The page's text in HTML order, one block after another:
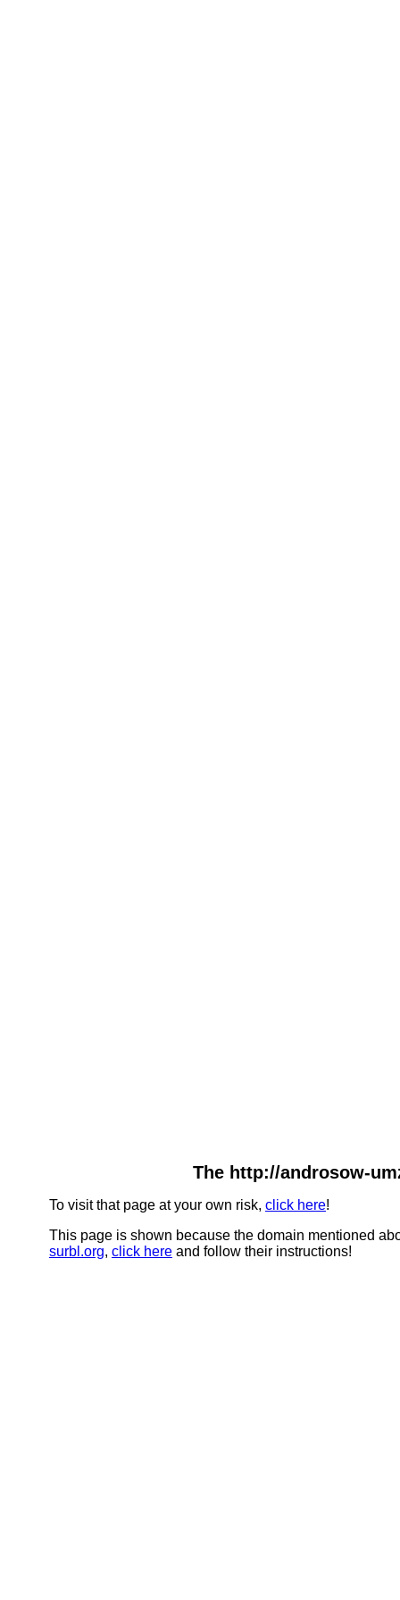
The http://androsow-
To visit that page at your own risk, click here!
This page is shown because the domain mentioned
surbl.org, click here and follow their instructions!